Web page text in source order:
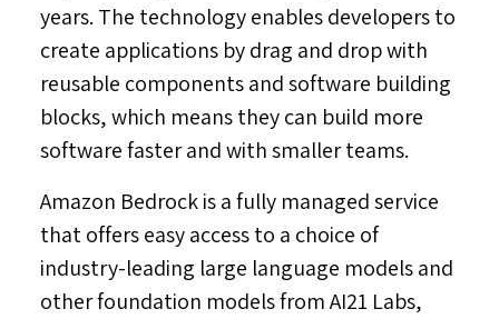
years. The technology enables developers to
create applications by drag and drop with
reusable components and software building
blocks, which means they can build more
software faster and with smaller teams.
Amazon Bedrock is a fully managed service
that offers easy access to a choice of
industry-leading large language models and
other foundation models from AI21 Labs,